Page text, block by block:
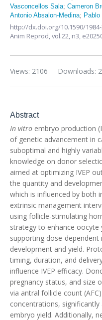
Vasconcellos Sala; Cameron
Antonio Absalon-Medina;
http://dx.doi.org/10.1590/1984-
Anim Reprod,vol.22, n3,
Downloads: 2
Views: 2106
Abstract
In vitro embryo production
of genetic advancement in
suboptimal and highly
knowledge on donor
aimed at optimizing IVEP
the quantity and
which is influenced by both
extrinsic management
using follicle-stimulating
strategy to enhance oocyte
supporting dose-
development and yield.
timing, duration, and
influence IVEP efficacy.
pregnancy status, and size
via antral follicle count
concentrations,
embryo yield. Additionally,